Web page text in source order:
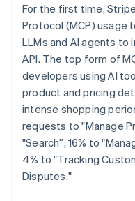
For the first time,
Protocol (MCP) usage
LLMs and AI agents
API. The top form of
developers using AI
product and pricing
intense shopping
requests to "Manage
"Search”; 16% to
4% to "Tracking
Disputes."
Norway
English
Poland
English
Portugal
PortuguêsEnglish
Romania
English
Singapore
English简体中文
Slovakia
English
Slovenia